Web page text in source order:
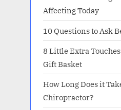
Affecting Today
10 Questions to Ask
8 Little Extra
Gift Basket
How Long Does it
Chiropractor?